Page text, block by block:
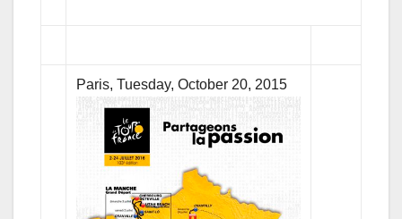
Paris, Tuesday, October 20, 2015